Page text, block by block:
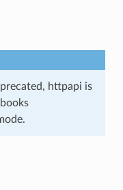
httpapi is